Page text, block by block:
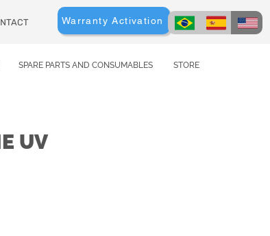
Warranty Activation
SPARE PARTS AND CONSUMABLES STORE
UV